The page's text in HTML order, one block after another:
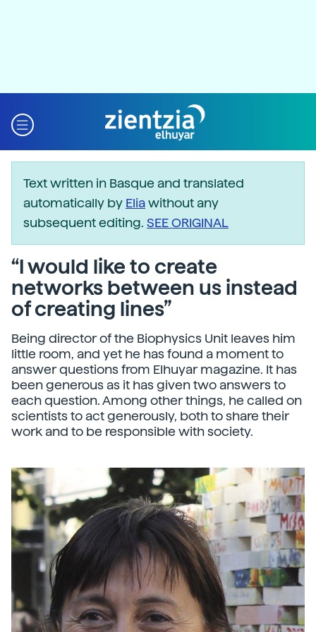
Text written in Basque and translated
automatically by Eliawithout any
subsequent editing. SEE ORIGINAL
“I would like to create
networks between us instead
of creating lines”
Being director of the Biophysics Unit leaves him
little room, and yet he has found a moment to
answer questions from Elhuyar magazine. It has
been generous as it has given two answers to
each question. Among other things, he called on
scientists to act generously, both to share their
work and to be responsible with society.